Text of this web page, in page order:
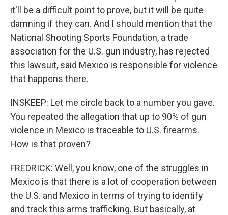
it'll be a difficult point to prove, but it will be quite
damning if they can. And I should mention that the
National Shooting Sports Foundation, a trade
association for the U.S. gun industry, has rejected
this lawsuit, said Mexico is responsible for violence
that happens there.
INSKEEP: Let me circle back to a number you gave.
You repeated the allegation that up to 90% of gun
violence in Mexico is traceable to U.S. firearms.
How is that proven?
FREDRICK: Well, you know, one of the struggles in
Mexico is that there is a lot of cooperation between
the U.S. and Mexico in terms of trying to identify
and track this arms trafficking. But basically, at